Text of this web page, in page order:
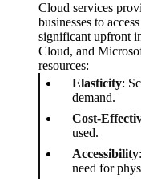
Cloud services
businesses to
significant upfront
Cloud, and
resources:
Elasticity:
demand.
Cost-
used.
Accessibility
need for